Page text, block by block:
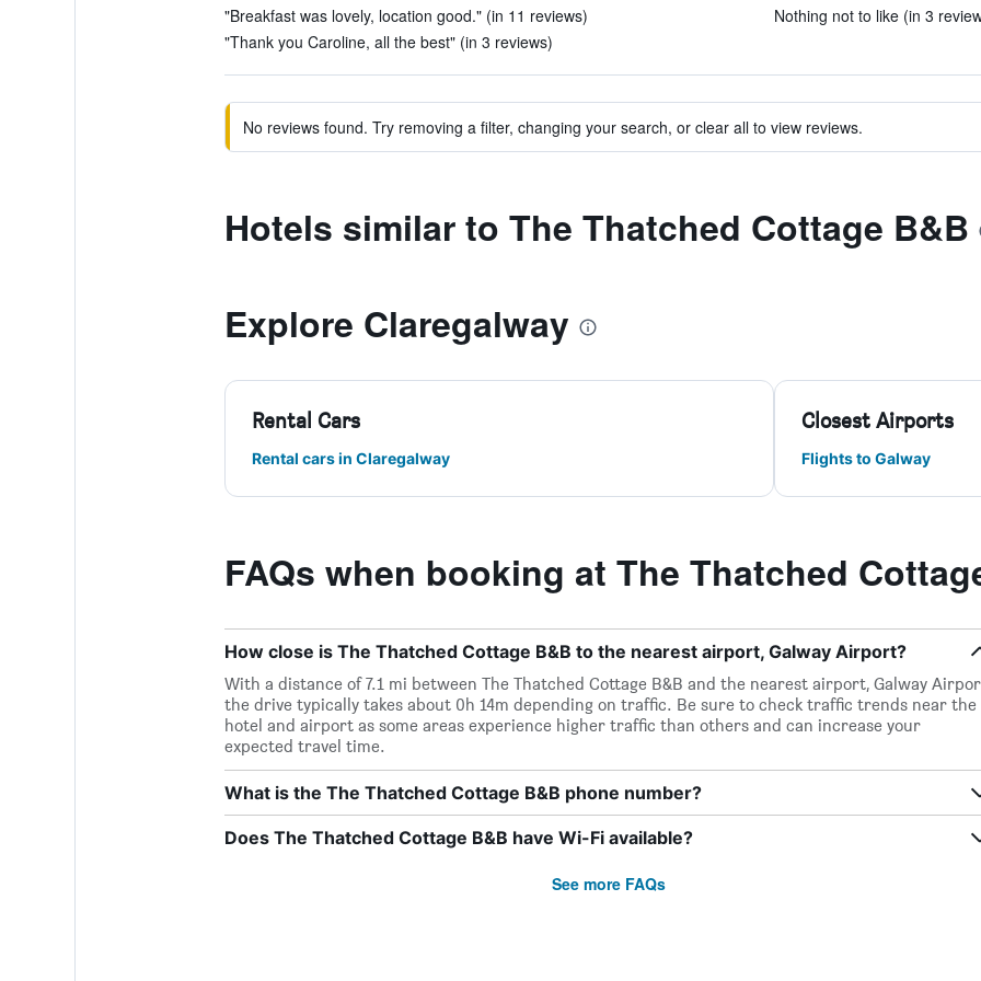
"Breakfast was lovely, location good." (in 11 reviews)
"Thank you Caroline, all the best" (in 3 reviews)
Nothing not to like (in 3
No reviews found. Try removing a filter, changing your search, or clear all to view reviews.
Hotels similar to The Thatched Cottage B&B
Explore Claregalway
Rental Cars
Rental cars in Claregalway
Closest Airports
Flights to Galway
FAQs when booking at The Thatched
How close is The Thatched Cottage B&B to the nearest airport, Galway Airport?
With a distance of 7.1 mi between The Thatched Cottage B&B and the nearest airport, Galway
the drive typically takes about 0h 14m depending on traffic. Be sure to check traffic trends near the
hotel and airport as some areas experience higher traffic than others and can increase your
expected travel time.
What is the The Thatched Cottage B&B phone number?
Does The Thatched Cottage B&B have Wi-Fi available?
See more FAQs